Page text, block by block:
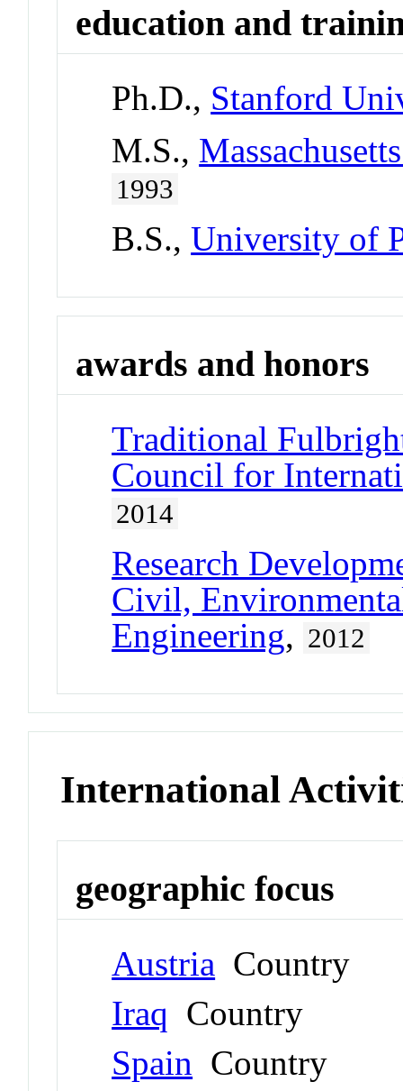
education and
Ph.D., Stanford
M.S.,
1993
B.S.,University of
awards and honors
Traditional
Council for
2014
Research
Civil,
Engineering, 2012
International
geographic focus
Austria Country
Iraq Country
Spain Country